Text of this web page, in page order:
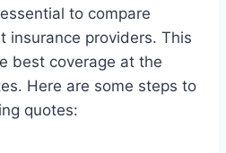
to compare
insurance providers. This
best coverage at the
Here are some steps to
quotes: